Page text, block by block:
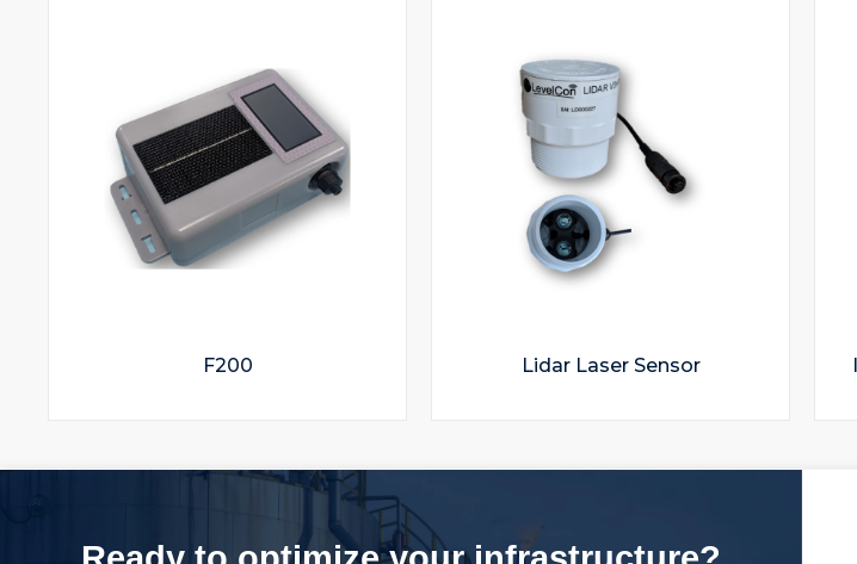
F200 Lidar Laser Sensor